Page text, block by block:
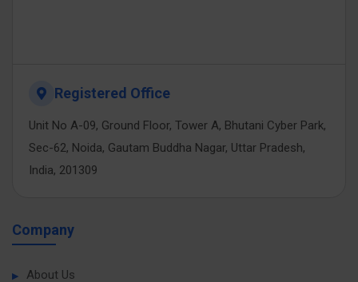
Registered Office
Unit No A-09, Ground Floor, Tower A, Bhutani Cyber Park,
Sec-62, Noida, Gautam Buddha Nagar, Uttar Pradesh,
India, 201309
Company
About Us